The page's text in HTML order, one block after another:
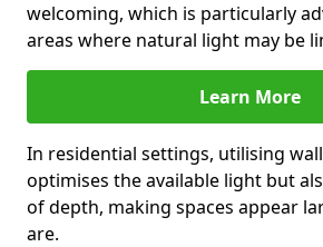
welcoming, which is particularly
areas where natural light may be
Learn More
In residential settings, utilising
optimises the available light but
of depth, making spaces appear
are.